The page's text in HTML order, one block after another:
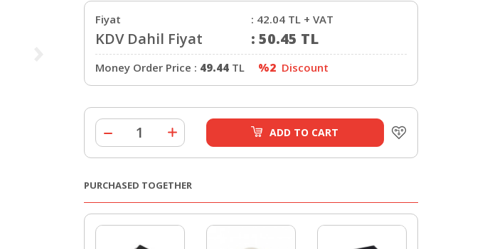
Fiyat : 42.04 TL + VAT
KDV Dahil Fiyat : 50.45 TL
Money Order Price : 49.44 TL %2 Discount
ADD TO CART
PURCHASED TOGETHER